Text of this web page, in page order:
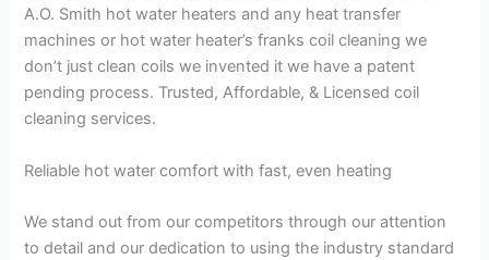
A.O. Smith hot water heaters and any heat transfer
machines or hot water heater’s franks coil cleaning we
don’t just clean coils we invented it we have a patent
pending process. Trusted, Affordable, & Licensed coil
cleaning services.
Reliable hot water comfort with fast, even heating
We stand out from our competitors through our attention
to detail and our dedication to using the industry standard